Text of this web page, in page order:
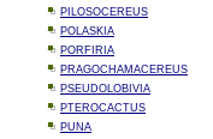
PILOSOCEREUS
POLASKIA
PORFIRIA
PRAGOCHAMACEREUS
PSEUDOLOBIVIA
PTEROCACTUS
PUNA